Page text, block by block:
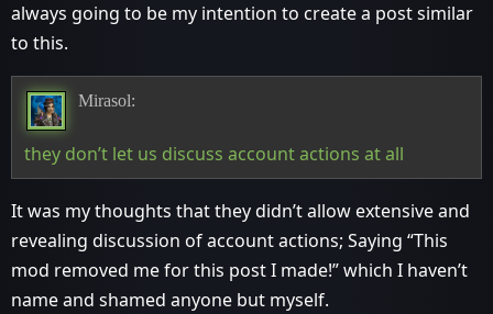
always going to be my intention to create a post similar
to this.
Mirasol:
they don’t let us discuss account actions at all
It was my thoughts that they didn’t allow extensive and
revealing discussion of account actions; Saying “This
mod removed me for this post I made!” which I haven’t
name and shamed anyone but myself.